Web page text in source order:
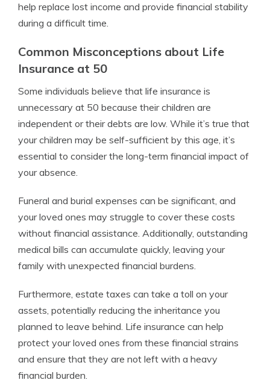
help replace lost income and provide financial stability
during a difficult time.
Common Misconceptions about Life
Insurance at 50
Some individuals believe that life insurance is
unnecessary at 50 because their children are
independent or their debts are low. While it’s true that
your children may be self-sufficient by this age, it’s
essential to consider the long-term financial impact of
your absence.
Funeral and burial expenses can be significant, and
your loved ones may struggle to cover these costs
without financial assistance. Additionally, outstanding
medical bills can accumulate quickly, leaving your
family with unexpected financial burdens.
Furthermore, estate taxes can take a toll on your
assets, potentially reducing the inheritance you
planned to leave behind. Life insurance can help
protect your loved ones from these financial strains
and ensure that they are not left with a heavy
financial burden.